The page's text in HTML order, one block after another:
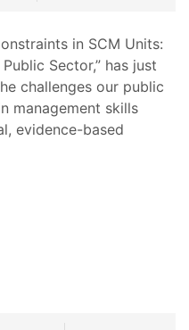
in SCM Units:
Sector,” has just
challenges our public
management skills
evidence-based